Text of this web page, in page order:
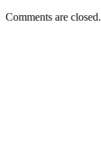
Comments are closed.